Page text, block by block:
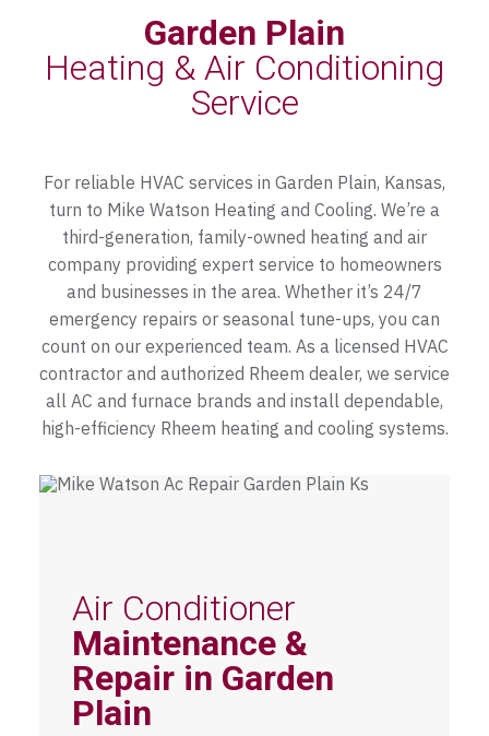
Garden Plain
Heating & Air Conditioning
Service
For reliable HVAC services in Garden Plain, Kansas,
turn to Mike Watson Heating and Cooling. We’re a
third-generation, family-owned heating and air
company providing expert service to homeowners
and businesses in the area. Whether it’s 24/7
emergency repairs or seasonal tune-ups, you can
count on our experienced team. As a licensed HVAC
contractor and authorized Rheem dealer, we service
all AC and furnace brands and install dependable,
high-efficiency Rheem heating and cooling systems.
Air Conditioner
Maintenance &
Repair in Garden
Plain